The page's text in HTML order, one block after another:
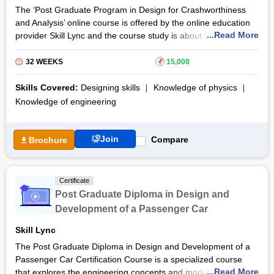
The ‘Post Graduate Program in Design for Crashworthiness
and Analysis’ online course is offered by the online education
provider Skill Lync and the course study is about the
crashworthiness, mechanisms, safety regulation and designing
involved in automotive engineering. The online programme
scheduled for eight months helps the learners gain knowledge
about the techniques associated with the protection capacity of
vehicles and the simulation tools used for
involved in creating vehicle designs considering the factors
such as accident triggering elements, its influence on
This ‘Post Graduate Program in Design for Crashworthiness
and Analysis’ online certification programme assists the
learners in gaining technical and industrial knowledge through
available in the programme. The experimental projects
develop the practical knowledge of the participants to excel in
their respective domains.
...Read More
32 WEEKS ₹ 15,000
Skills Covered: Designing skills
Knowledge of physics
Knowledge of engineering
Brochure Join Compare
Certificate
Post Graduate Diploma in Design and
Development of a Passenger Car
Skill Lync
The Post Graduate Diploma in Design and Development of a
Passenger Car Certification Course is a specialized course
that explores the engineering concepts and modelling...Read More